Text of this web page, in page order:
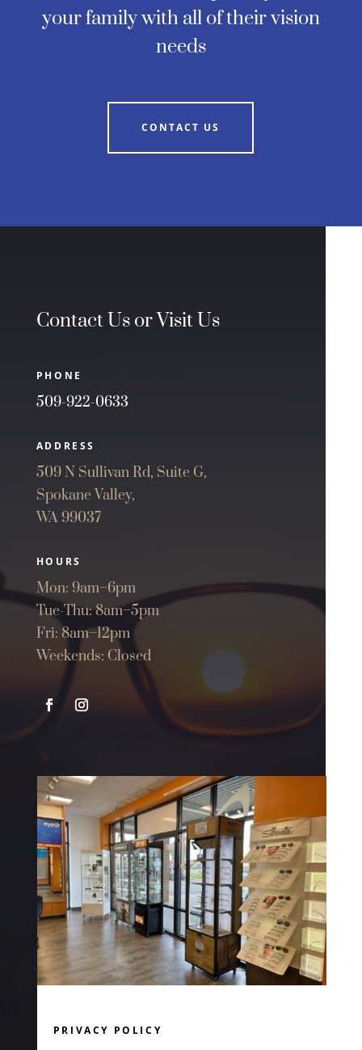
your family with all of their vision
needs
CONTACT US
Contact Us or Visit Us
PHONE
509-922-0633
ADDRESS
509 N Sullivan Rd, Suite G,
Spokane Valley,
WA 99037
HOURS
Mon: 9am–6pm
Tue-Thu: 8am–5pm
Fri: 8am–12pm
Weekends: Closed
PRIVACY POLICY